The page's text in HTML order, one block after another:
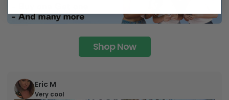
Shop Now
Eric M
Very cool